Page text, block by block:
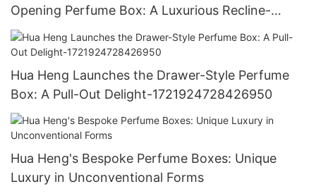
Opening Perfume Box: A Luxurious Recline-
1721923769388143
Hua Heng Launches the Drawer-Style Perfume
Box: A Pull-Out Delight-1721924728426950
Hua Heng's Bespoke Perfume Boxes: Unique
Luxury in Unconventional Forms